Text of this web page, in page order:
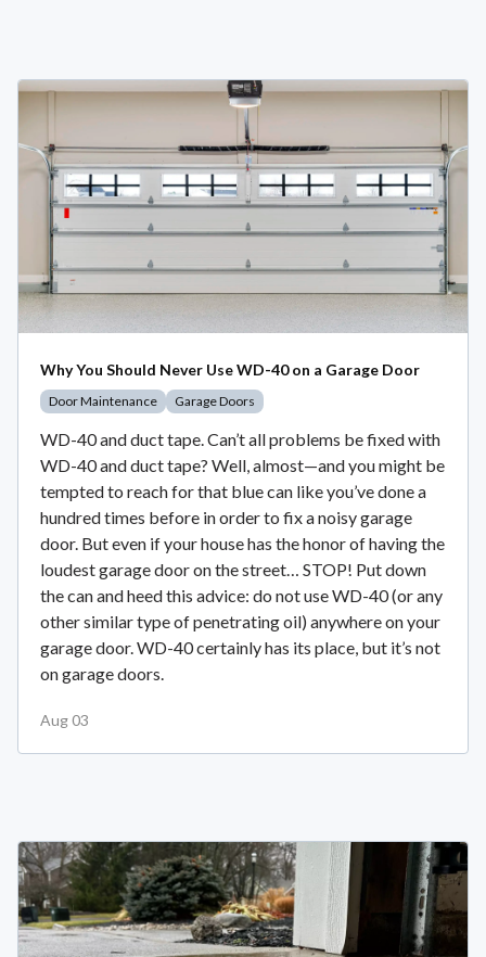
Why You Should Never Use WD-40 on a Garage Door
Door Maintenance Garage Doors
WD-40 and duct tape. Can’t all problems be fixed with
WD-40 and duct tape? Well, almost—and you might be
tempted to reach for that blue can like you’ve done a
hundred times before in order to fix a noisy garage
door. But even if your house has the honor of having the
loudest garage door on the street… STOP! Put down
the can and heed this advice: do not use WD-40 (or any
other similar type of penetrating oil) anywhere on your
garage door. WD-40 certainly has its place, but it’s not
on garage doors.
Aug 03